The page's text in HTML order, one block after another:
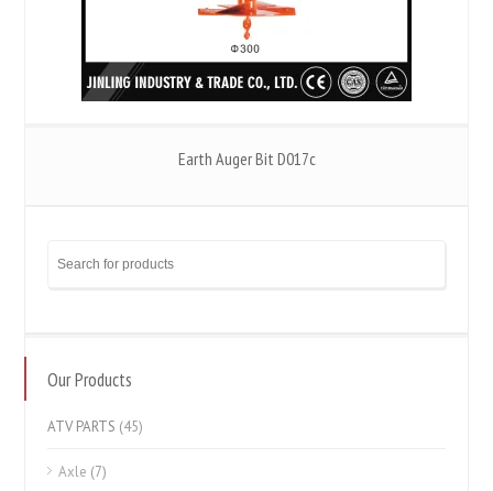
Earth Auger Bit D017c
Our Products
ATV PARTS (45)
Axle (7)